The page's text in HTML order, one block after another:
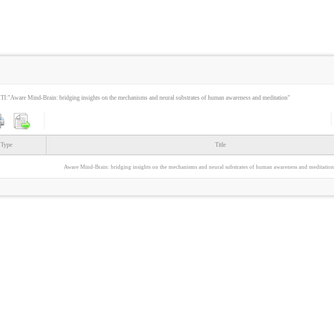
TI:"Aware Mind-Brain: bridging insights on the mechanisms and neural substrates of human awareness and meditation"
Type Title
Aware Mind-Brain: bridging insights on the mechanisms and neural substrates of human awareness and meditation